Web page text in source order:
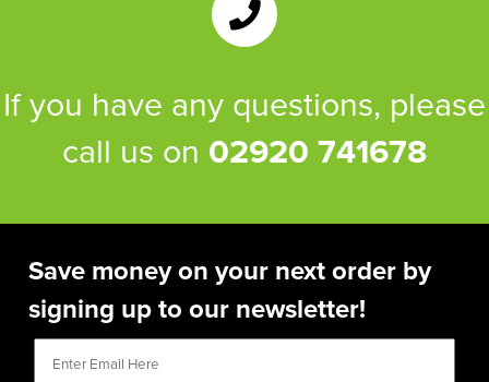
If you have any questions, please
call us on 02920 741678
Save money on your next order by
signing up to our newsletter!